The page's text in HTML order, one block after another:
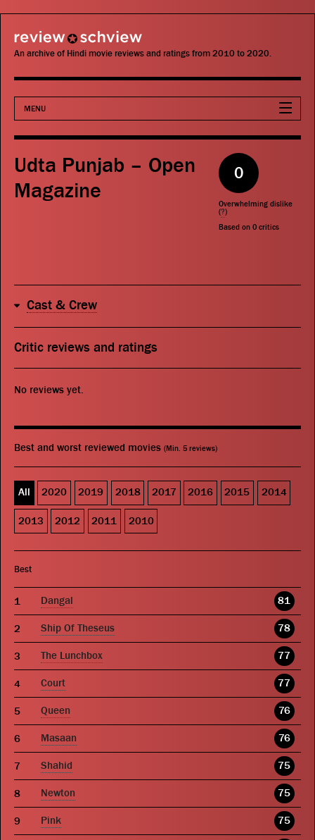
review schview
An archive of Hindi movie reviews and ratings from 2010 to 2020.
MENU
Movies
Actors
Search
Udta Punjab – Open
Magazine
0
Overwhelming dislike
(?)
Based on 0 critics
Cast & Crew
Critic reviews and ratings
No reviews yet.
Best and worst reviewed movies (Min. 5 reviews)
All 2020 2019 2018 2017 2016 2015 2014
2013 2012 2011 2010
Best
Dangal 81
Ship Of Theseus 78
The Lunchbox 77
Court 77
Queen 76
Masaan 76
Shahid 75
Newton 75
Pink 75